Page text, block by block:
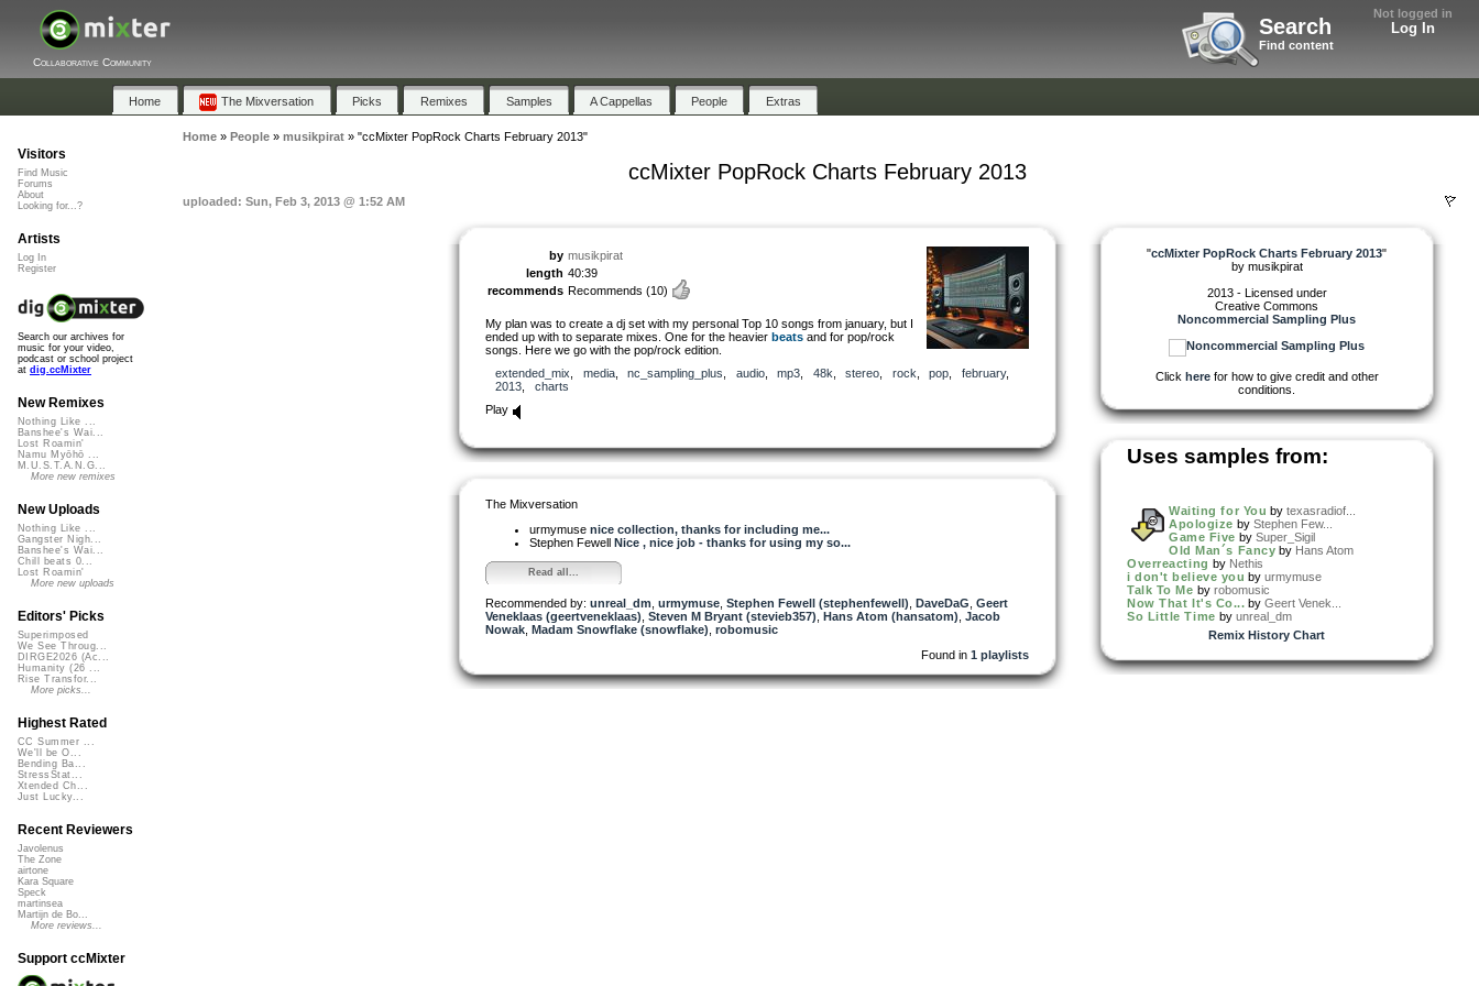
Not logged in
Log In
Search
Find content
Collaborative Community
Home The Mixversation Picks Remixes Samples A Cappellas People Extras
Home» People» musikpirat» "ccMixter PopRock Charts February 2013"
ccMixter PopRock Charts February 2013
uploaded: Sun, Feb 3, 2013 @ 1:52 AM
by musikpirat
length 40:39
recommends Recommends (10)
My plan was to create a dj set with my personal Top 10 songs from january, but I
ended up with to separate mixes. One for the heavier beats and for pop/rock
songs. Here we go with the pop/rock edition.
extended_mix
media, nc_sampling_plus audio, mp3 48k stereo rock pop february,
2013
charts
Play
The Mixversation
urmymuse nice collection, thanks for including me...
Stephen Fewell Nice , nice job - thanks for using my so...
Read all...
Recommended by: unreal_dm urmymuse Stephen Fewell (stephenfewell) DaveDaG Geert
Veneklaas (geertveneklaas) Steven M Bryant (stevieb357) Hans Atom (hansatom) Jacob
Nowak Madam Snowflake (snowflake) robomusic
Found in 1 playlists
"ccMixter PopRock Charts February 2013"
by musikpirat
2013 - Licensed under
Creative Commons
Noncommercial Sampling Plus
Click herefor how to give credit and other
conditions.
Uses samples from:
Waiting for You bytexasradiof...
Apologize by Stephen Few...
Game Five by Super_Sigil
Old Man´s Fancy by Hans Atom
Overreacting by Nethis
i don't believe you byurmymuse
Talk To Me by robomusic
Now That It's Co... byGeert Venek...
So Little Time by unreal_dm
Remix History Chart
Visitors
Find Music
Forums
About
Looking for...?
Artists
Log In
Register
Search our archives for
music for your video,
podcast or school project
at dig.ccMixter
New Remixes
Nothing Like ...
Banshee's Wai...
Lost Roamin'
Namu Myōhō ...
M.U.S.T.A.N.G...
More new remixes
New Uploads
Nothing Like ...
Gangster Nigh...
Banshee's Wai...
Chill beats 0...
Lost Roamin'
More new uploads
Editors' Picks
Superimposed
We See Throug...
DIRGE2026 (Ac...
Humanity (26 ...
Rise Transfor...
More picks...
Highest Rated
CC Summer ...
We'll be O...
Bending Ba...
StressStat...
Xtended Ch...
Just Lucky...
Recent Reviewers
Javolenus
The Zone
airtone
Kara Square
Speck
martinsea
Martijn de Bo...
More reviews...
Support ccMixter